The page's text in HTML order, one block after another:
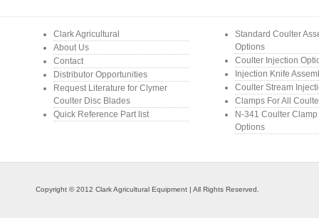
Clark Agricultural
About Us
Contact
Distributor Opportunities
Request Literature for Clymer
Coulter Disc Blades
Quick Reference Part list
Standard Coulter
Options
Coulter Injection
Injection Knife
Coulter Stream
Clamps For All
N-341 Coulter
Options
Copyright © 2012 Clark Agricultural Equipment | All Rights Reserved.